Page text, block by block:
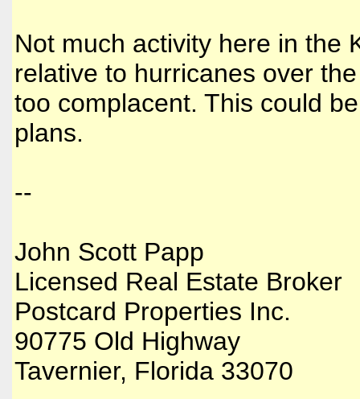
Not much activity here in the
relative to hurricanes over
too complacent. This could
plans.
--
John Scott Papp
Licensed Real Estate Broker
Postcard Properties Inc.
90775 Old Highway
Tavernier, Florida 33070